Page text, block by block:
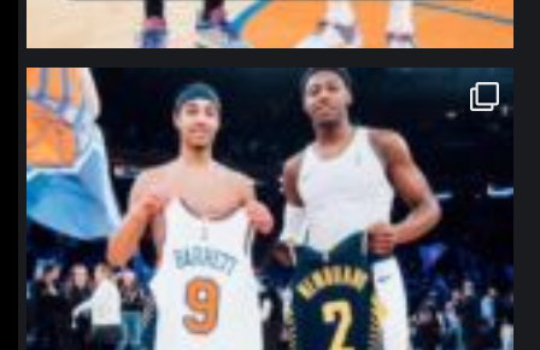
northpolehoops
Jan 12